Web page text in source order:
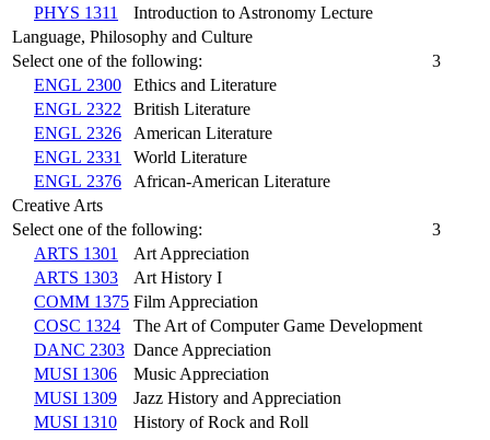
PHYS 1311
Introduction to Astronomy Lecture
Language, Philosophy and Culture
Select one of the following:
3
ENGL 2300
Ethics and Literature
ENGL 2322
British Literature
ENGL 2326
American Literature
ENGL 2331
World Literature
ENGL 2376
African-American Literature
Creative Arts
Select one of the following:
3
ARTS 1301
Art Appreciation
ARTS 1303
Art History I
COMM 1375 Film Appreciation
COSC 1324
The Art of Computer Game Development
DANC 2303 Dance Appreciation
MUSI 1306
Music Appreciation
MUSI 1309
Jazz History and Appreciation
MUSI 1310
History of Rock and Roll